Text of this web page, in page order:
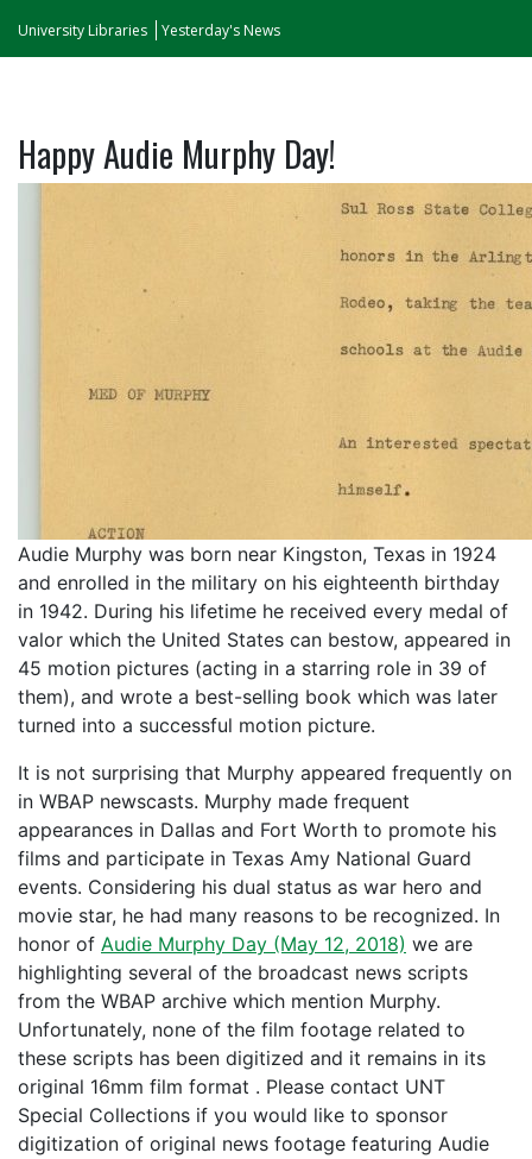
University Libraries Yesterday's News
Happy Audie Murphy Day!
Audie Murphy was born near Kingston, Texas in 1924
and enrolled in the military on his eighteenth birthday
in 1942. During his lifetime he received every medal of
valor which the United States can bestow, appeared in
45 motion pictures (acting in a starring role in 39 of
them), and wrote a best-selling book which was later
turned into a successful motion picture.
It is not surprising that Murphy appeared frequently on
in WBAP newscasts. Murphy made frequent
appearances in Dallas and Fort Worth to promote his
films and participate in Texas Amy National Guard
events. Considering his dual status as war hero and
movie star, he had many reasons to be recognized. In
honor of Audie Murphy Day (May 12, 2018) we are
highlighting several of the broadcast news scripts
from the WBAP archive which mention Murphy.
Unfortunately, none of the film footage related to
these scripts has been digitized and it remains in its
original 16mm film format . Please contact UNT
Special Collections if you would like to sponsor
digitization of original news footage featuring Audie